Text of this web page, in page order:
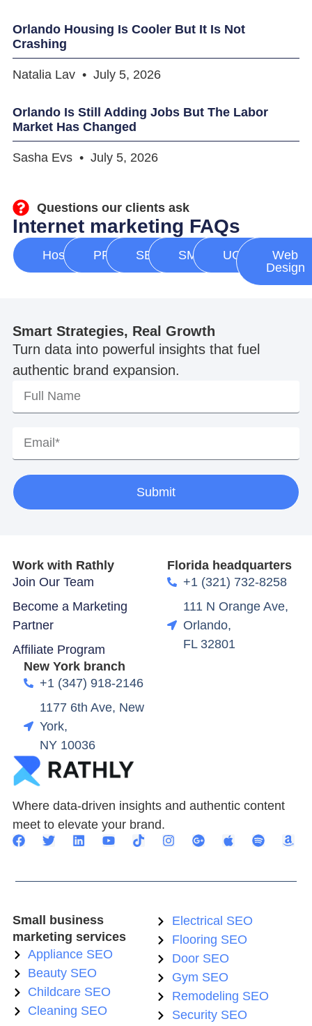
Orlando Housing Is Cooler But It Is Not
Crashing
Natalia Lav July 5, 2026
Orlando Is Still Adding Jobs But The Labor
Market Has Changed
Sasha Evs July 5, 2026
Questions our clients ask
Internet marketing FAQs
Hosting PPC SEO SMM UGC
Web
Design
Smart Strategies, Real Growth
Turn data into powerful insights that fuel
authentic brand expansion.
Submit
Where data-driven insights and authentic content
meet to elevate your brand.
Work with Rathly
Join Our Team
Become a Marketing
Partner
Affiliate Program
Florida headquarters
+1 (321) 732-8258
111 N Orange Ave,
Orlando,
FL 32801
New York branch
+1 (347) 918-2146
1177 6th Ave, New
York,
NY 10036
Small business
marketing services
Appliance SEO
Beauty SEO
Childcare SEO
Cleaning SEO
Electrical SEO
Flooring SEO
Door SEO
Gym SEO
Remodeling SEO
Security SEO